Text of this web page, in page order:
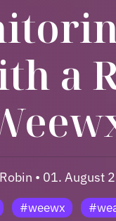
a
• 01. August
#weewx